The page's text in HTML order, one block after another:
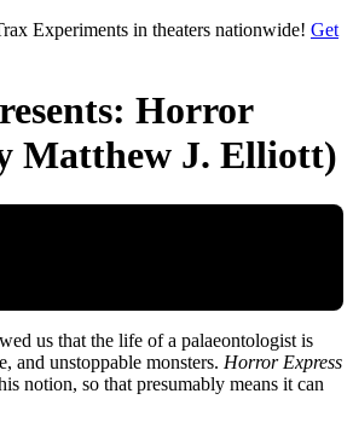
Experiments in theaters nationwide! Get
Horror
Matthew J. Elliott)
us that the life of a palaeontologist is
and unstoppable monsters. Horror Express
notion, so that presumably means it can